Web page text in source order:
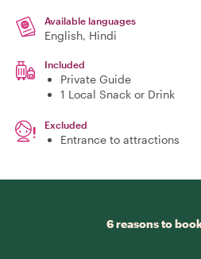
Available languages
English, Hindi
Included
Private Guide
1 Local Snack or Drink
Excluded
Entrance to attractions
6 reasons to